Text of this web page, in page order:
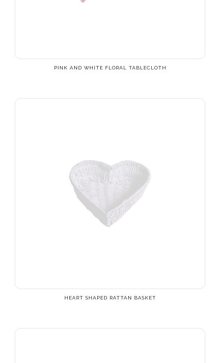
PINK AND WHITE FLORAL TABLECLOTH
HEART SHAPED RATTAN BASKET